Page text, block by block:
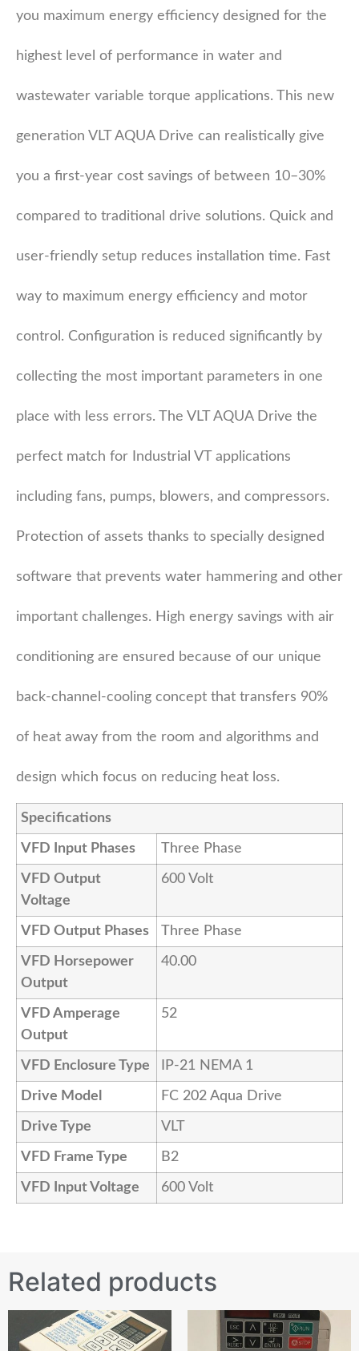
you maximum energy efficiency designed for the
highest level of performance in water and
wastewater variable torque applications. This new
generation VLT AQUA Drive can realistically give
you a first-year cost savings of between 10–30%
compared to traditional drive solutions. Quick and
user-friendly setup reduces installation time. Fast
way to maximum energy efficiency and motor
control. Configuration is reduced significantly by
collecting the most important parameters in one
place with less errors. The VLT AQUA Drive the
perfect match for Industrial VT applications
including fans, pumps, blowers, and compressors.
Protection of assets thanks to specially designed
software that prevents water hammering and other
important challenges. High energy savings with air
conditioning are ensured because of our unique
back-channel-cooling concept that transfers 90%
of heat away from the room and algorithms and
design which focus on reducing heat loss.
Specifications
VFD Input Phases Three Phase
VFD Output
Voltage
600 Volt
VFD Output Phases Three Phase
VFD Horsepower
Output
40.00
VFD Amperage
Output
52
VFD Enclosure Type IP-21 NEMA 1
Drive Model FC 202 Aqua Drive
Drive Type VLT
VFD Frame Type B2
VFD Input Voltage 600 Volt
Related products